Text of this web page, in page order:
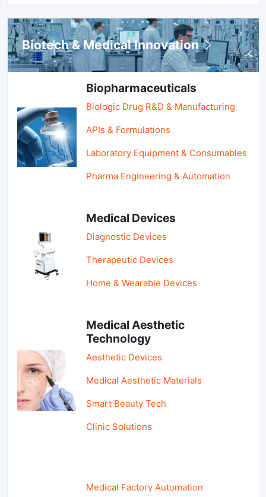
Biotech & Medical Innovation
Biopharmaceuticals
Biologic Drug R&D & Manufacturing
APIs & Formulations
Laboratory Equipment & Consumables
Pharma Engineering & Automation
Medical Devices
Diagnostic Devices
Therapeutic Devices
Home & Wearable Devices
Medical Aesthetic
Technology
Aesthetic Devices
Medical Aesthetic Materials
Smart Beauty Tech
Clinic Solutions
Medical Factory Automation